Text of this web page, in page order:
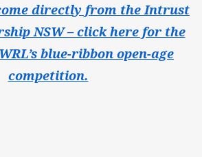
directly from the Intrust
NSW – click here for the
blue-ribbon open-age
competition.